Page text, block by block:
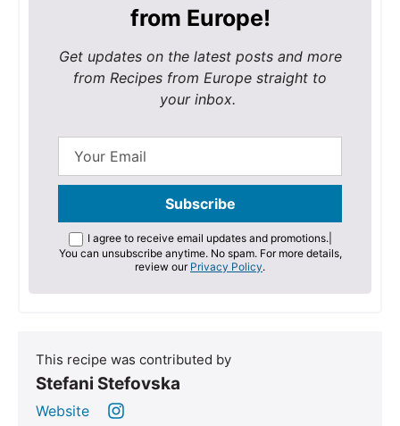
from Europe!
Get updates on the latest posts and more
from Recipes from Europe straight to
your inbox.
I agree to receive email updates and promotions.|
You can unsubscribe anytime. No spam. For more details,
review our Privacy Policy.
This recipe was contributed by
Stefani Stefovska
Website